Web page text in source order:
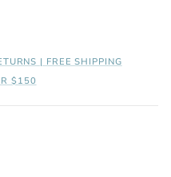
| FREE SHIPPING
$150